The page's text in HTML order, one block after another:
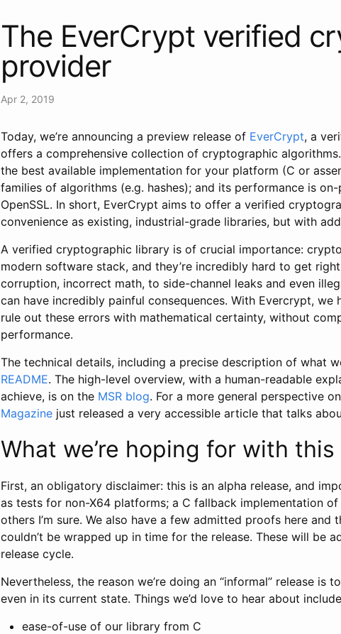
The EverCrypt verified
provider
Apr 2, 2019
Today, we’re announcing a preview release of EverCrypt, a
offers a comprehensive collection of cryptographic
the best available implementation for your platform (C or
families of algorithms (e.g. hashes); and its performance is
OpenSSL. In short, EverCrypt aims to offer a verified
convenience as existing, industrial-grade libraries, but with
A verified cryptographic library is of crucial importance:
modern software stack, and they’re incredibly hard to get
corruption, incorrect math, to side-channel leaks and even
can have incredibly painful consequences. With Evercrypt,
rule out these errors with mathematical certainty, without
performance.
The technical details, including a precise description of what
README. The high-level overview, with a human-readable
achieve, is on the MSR blog. For a more general perspective
Magazine just released a very accessible article that talks
What we’re hoping for with
First, an obligatory disclaimer: this is an alpha release, and
as tests for non-X64 platforms; a C fallback implementation
others I’m sure. We also have a few admitted proofs here
couldn’t be wrapped up in time for the release. These will be
release cycle.
Nevertheless, the reason we’re doing an “informal” release is
even in its current state. Things we’d love to hear about
ease-of-use of our library from C